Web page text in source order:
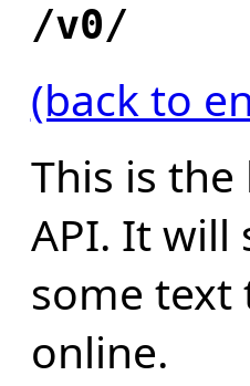
/v0/
(back to
This is
API. It will
some text
online.